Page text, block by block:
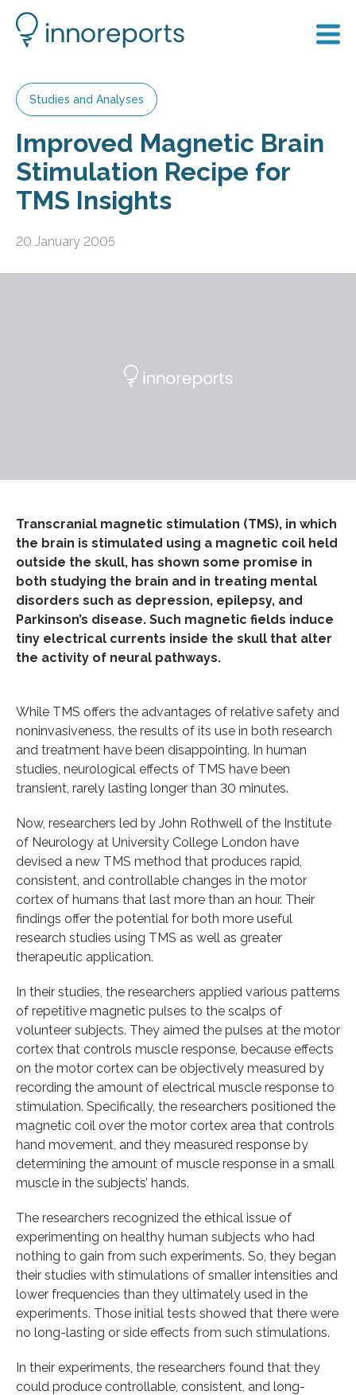
Studies and Analyses
Improved Magnetic Brain
Stimulation Recipe for
TMS Insights
20 January 2005
Transcranial magnetic stimulation (TMS), in which
the brain is stimulated using a magnetic coil held
outside the skull, has shown some promise in
both studying the brain and in treating mental
disorders such as depression, epilepsy, and
Parkinson’s disease. Such magnetic fields induce
tiny electrical currents inside the skull that alter
the activity of neural pathways.
While TMS offers the advantages of relative safety and
noninvasiveness, the results of its use in both research
and treatment have been disappointing. In human
studies, neurological effects of TMS have been
transient, rarely lasting longer than 30 minutes.
Now, researchers led by John Rothwell of the Institute
of Neurology at University College London have
devised a new TMS method that produces rapid,
consistent, and controllable changes in the motor
cortex of humans that last more than an hour. Their
findings offer the potential for both more useful
research studies using TMS as well as greater
therapeutic application.
In their studies, the researchers applied various patterns
of repetitive magnetic pulses to the scalps of
volunteer subjects. They aimed the pulses at the motor
cortex that controls muscle response, because effects
on the motor cortex can be objectively measured by
recording the amount of electrical muscle response to
stimulation. Specifically, the researchers positioned the
magnetic coil over the motor cortex area that controls
hand movement, and they measured response by
determining the amount of muscle response in a small
muscle in the subjects’ hands.
The researchers recognized the ethical issue of
experimenting on healthy human subjects who had
nothing to gain from such experiments. So, they began
their studies with stimulations of smaller intensities and
lower frequencies than they ultimately used in the
experiments. Those initial tests showed that there were
no long-lasting or side effects from such stimulations.
In their experiments, the researchers found that they
could produce controllable, consistent, and long-